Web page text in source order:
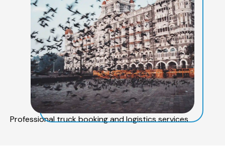
Professional truck booking and logistics services